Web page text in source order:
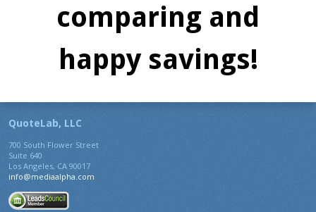
comparing and
happy savings!
QuoteLab, LLC
700 South Flower Street
Suite 640
Los Angeles, CA 90017
info@mediaalpha.com